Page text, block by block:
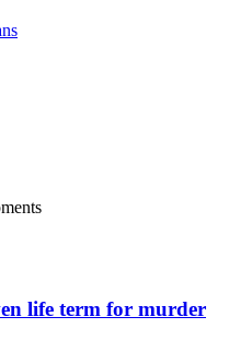
life term for murder